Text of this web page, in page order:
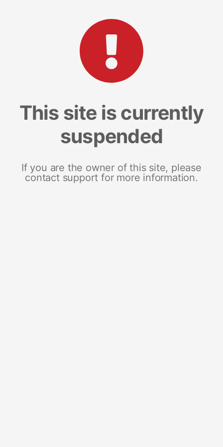
This site is currently
suspended
If you are the owner of this site, please
contact support for more information.